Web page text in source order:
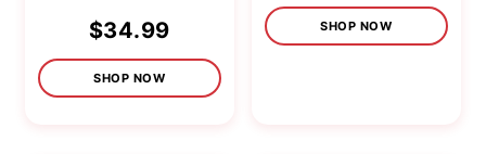
$34.99
SHOP NOW
SHOP NOW